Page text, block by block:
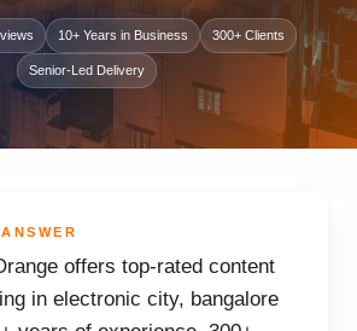
10+ Years in Business 300+ Clients
Senior-Led Delivery
offers top-rated content
in electronic city, bangalore